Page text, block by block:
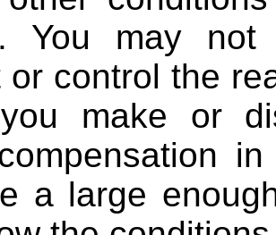
You may
or control the
make or
a large